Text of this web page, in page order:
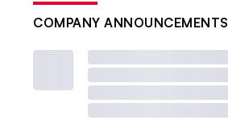
COMPANY ANNOUNCEMENTS